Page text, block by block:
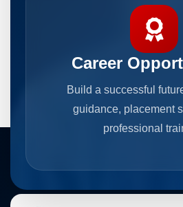
Career
Build a successful
guidance, placement
professional